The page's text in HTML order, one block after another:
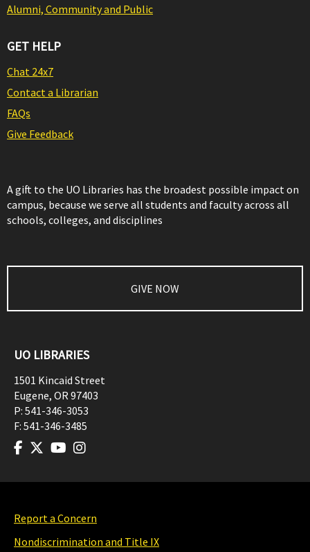
Alumni, Community and Public
GET HELP
Chat 24x7
Contact a Librarian
FAQs
Give Feedback
A gift to the UO Libraries has the broadest possible impact on
campus, because we serve all students and faculty across all
schools, colleges, and disciplines
GIVE NOW
UO LIBRARIES
1501 Kincaid Street
Eugene, OR97403
P: 541-346-3053
F: 541-346-3485
Report a Concern
Nondiscrimination and Title IX